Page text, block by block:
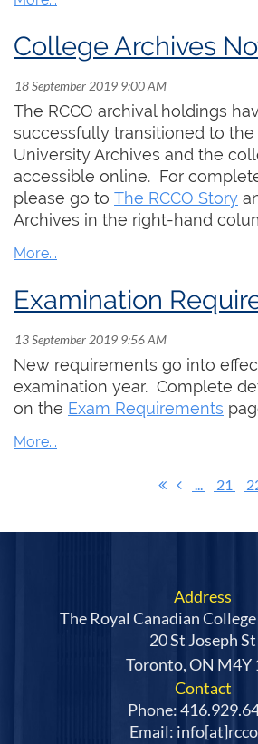
College Archives
The RCCO archival holdings
successfully transitioned to
University Archives and the
accessible online. For
please go to The RCCO Story
Archives in the right-hand
New requirements go into
examination year. Complete
on the Exam Requirements
... 21
Address
The Royal Canadian
20 St Joseph St
Toronto, ON M4Y
Contact
Phone:
Email: